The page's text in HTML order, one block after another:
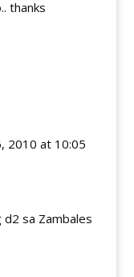
thanks
2010 at 10:05
sa Zambales